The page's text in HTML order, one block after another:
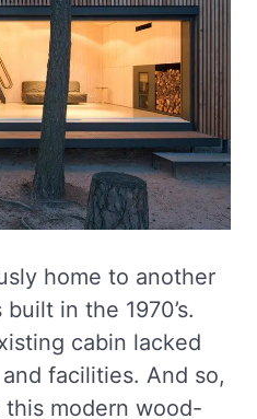
home to another
in the 1970’s.
cabin lacked
facilities. And so,
modern wood-